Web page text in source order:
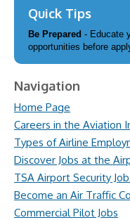
Quick Tips
Be Prepared - Educate
opportunities before
Navigation
Home Page
Careers in the Aviation
Types of Airline
Discover Jobs at the
TSA Airport Security
Become an Air Traffic
Commercial Pilot Jobs